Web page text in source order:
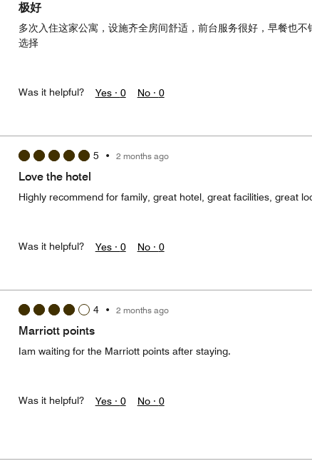
极好
多次入住这家公寓，设施齐全房间舒适，前台服务很好，早餐也
选择
Was it helpful? Yes · 0 No · 0
5 • 2 months ago
Love the hotel
Highly recommend for family, great hotel, great facilities, great
Was it helpful? Yes · 0 No · 0
4• 2 months ago
Marriott points
Iam waiting for the Marriott points after staying.
Was it helpful? Yes · 0 No · 0